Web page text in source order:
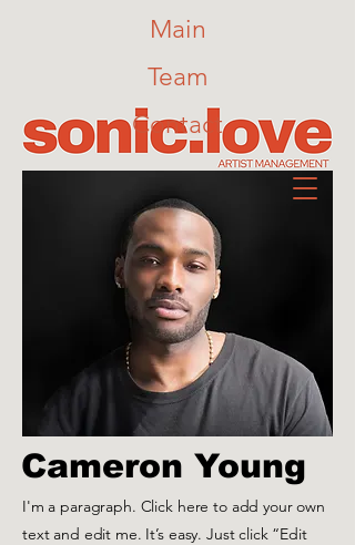
Team
Contact
Main
Cameron Young
I'm a paragraph. Click here to add your own
text and edit me. It’s easy. Just click “Edit